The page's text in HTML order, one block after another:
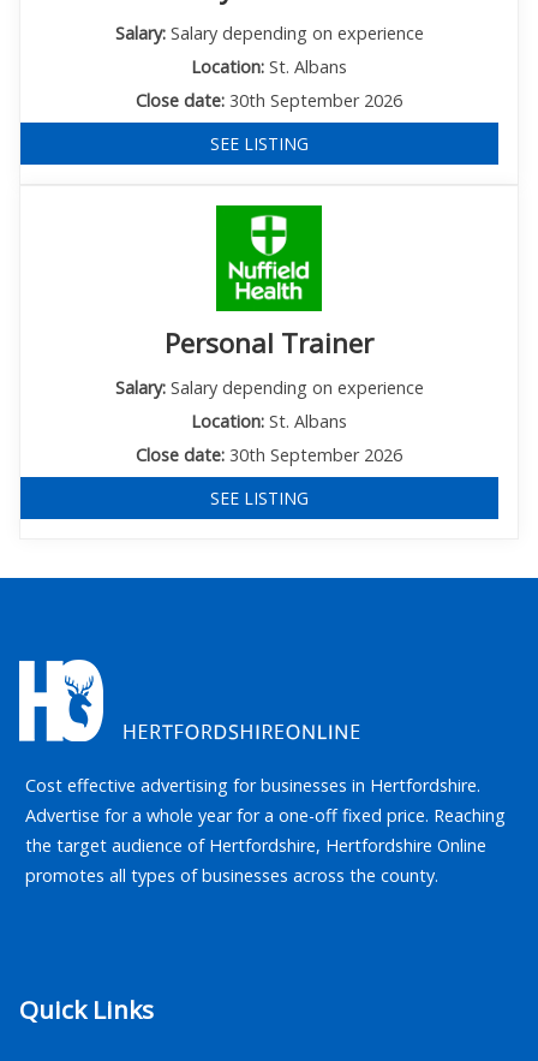
Salary:Salary depending on experience
Location: St. Albans
Close date: 30th September 2026
SEE LISTING
Personal Trainer
Salary:Salary depending on experience
Location: St. Albans
Close date: 30th September 2026
SEE LISTING
Cost effective advertising for businesses in Hertfordshire.
Advertise for a whole year for a one-off fixed price. Reaching
the target audience of Hertfordshire, Hertfordshire Online
promotes all types of businesses across the county.
Quick Links